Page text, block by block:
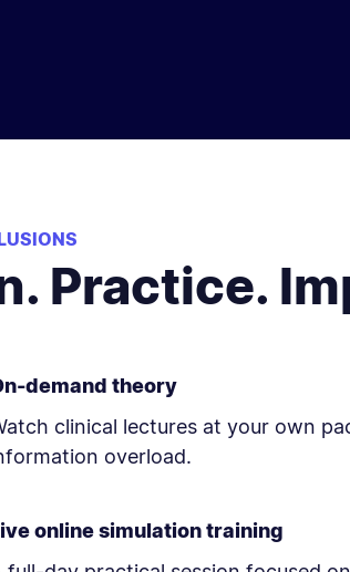
Practice.
demand theory
clinical lectures at your own
overload.
online simulation training